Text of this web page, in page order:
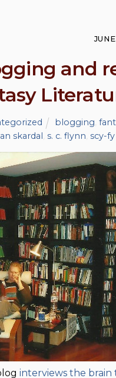
and
blogging
skardal s. c. flynn scy-fy
interviews the brain